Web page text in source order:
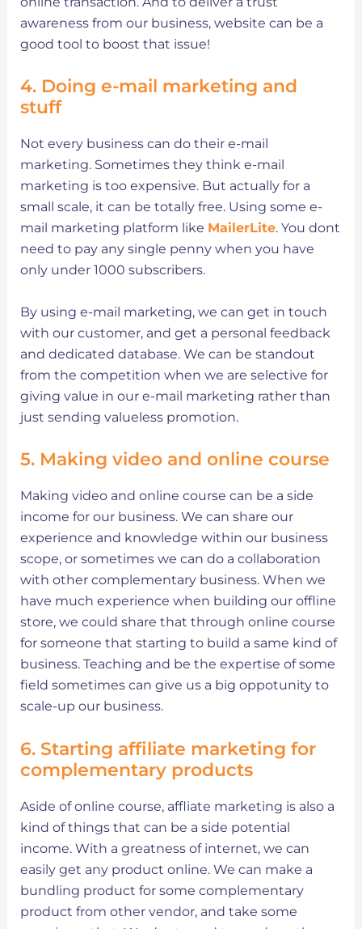
awareness from our business, website can be a
good tool to boost that issue!
4. Doing e-mail marketing and
stuff
Not every business can do their e-mail
marketing. Sometimes they think e-mail
marketing is too expensive. But actually for a
small scale, it can be totally free. Using some e-
mail marketing platform like MailerLite. You dont
need to pay any single penny when you have
only under 1000 subscribers.
By using e-mail marketing, we can get in touch
with our customer, and get a personal feedback
and dedicated database. We can be standout
from the competition when we are selective for
giving value in our e-mail marketing rather than
just sending valueless promotion.
5. Making video and online course
Making video and online course can be a side
income for our business. We can share our
experience and knowledge within our business
scope, or sometimes we can do a collaboration
with other complementary business. When we
have much experience when building our offline
store, we could share that through online course
for someone that starting to build a same kind of
business. Teaching and be the expertise of some
field sometimes can give us a big oppotunity to
scale-up our business.
6. Starting affiliate marketing for
complementary products
Aside of online course, affliate marketing is also a
kind of things that can be a side potential
income. With a greatness of internet, we can
easily get any product online. We can make a
bundling product for some complementary
product from other vendor, and take some